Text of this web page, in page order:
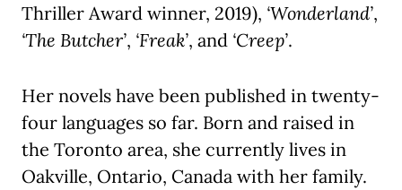
Thriller Award winner, 2019), ‘Wonderland’,
‘The Butcher’, ‘Freak’, and ‘Creep’.
Her novels have been published in twenty-
four languages so far. Born and raised in
the Toronto area, she currently lives in
Oakville, Ontario, Canada with her family.